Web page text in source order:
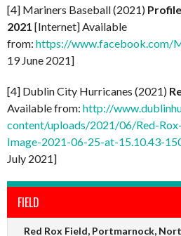
[4] Mariners Baseball (2021)
2021 [Internet] Available
from: https://www.facebook.com/
19 June 2021]
[4] Dublin City Hurricanes (2021)
Available from: http://
content/uploads/2021/06/Red-
Image-2021-06-25-at-15.10.43-
July 2021]
FIELD
Red Rox Field, Portmarnock,